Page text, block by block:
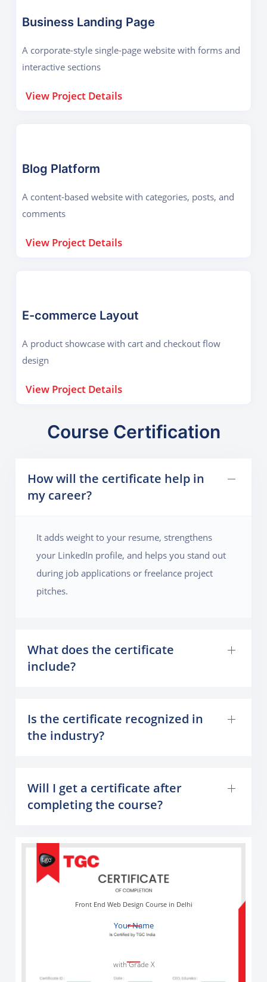
Business Landing Page
A corporate-style single-page website with forms and
interactive sections
View Project Details
Blog Platform
A content-based website with categories, posts, and
comments
View Project Details
E-commerce Layout
A product showcase with cart and checkout flow
design
View Project Details
Course Certification
How will the certificate help in
my career?
It adds weight to your resume, strengthens
your LinkedIn profile, and helps you stand out
during job applications or freelance project
pitches.
What does the certificate
include?
Is the certificate recognized in
the industry?
Will I get a certificate after
completing the course?
Your Name
Front End Web Design Course in Delhi
with Grade X